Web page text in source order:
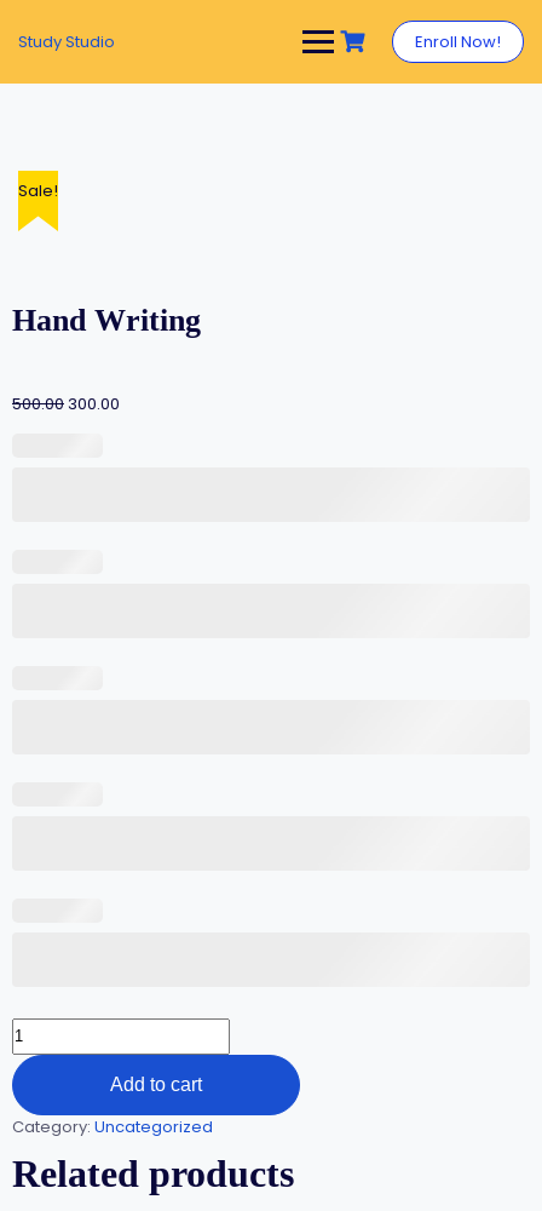
Study Studio Enroll Now!
Sale!
Hand Writing
500.00300.00
Add to cart
Category: Uncategorized
Related products